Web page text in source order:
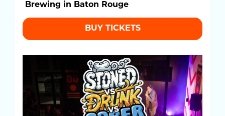
Brewing in Baton Rouge
BUY TICKETS